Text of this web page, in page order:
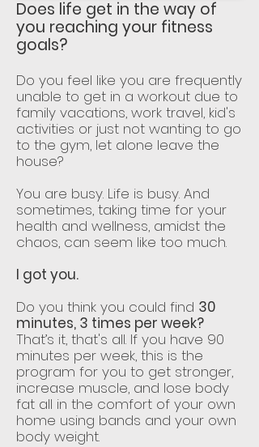
Does life get in the way of
you reaching your fitness
goals?
Do you feel like you are frequently
unable to get in a workout due to
family vacations, work travel, kid's
activities or just not wanting to go
to the gym, let alone leave the
house?
You are busy. Life is busy. And
sometimes, taking time for your
health and wellness, amidst the
chaos, can seem like too much.
I got you.
Do you think you could find 30
minutes, 3 times per week?
That’s it, that's all. If you have 90
minutes per week, this is the
program for you to get stronger,
increase muscle, and lose body
fat all in the comfort of your own
home using bands and your own
body weight.